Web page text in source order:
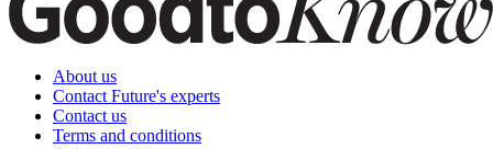
About us
Contact Future's experts
Contact us
Terms and conditions